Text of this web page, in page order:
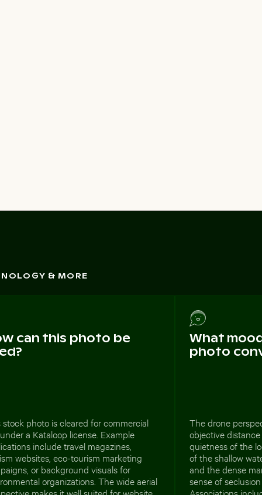
& MORE
can this photo be
stock photo is cleared for commercial
a Kataloop license. Example
include travel magazines,
websites, eco-tourism marketing
or background visuals for
organizations. The wide aerial
makes it well suited for website
What
photo
The drone
objective
quietness of the
of the shallow
and the dense
sense of
Associations